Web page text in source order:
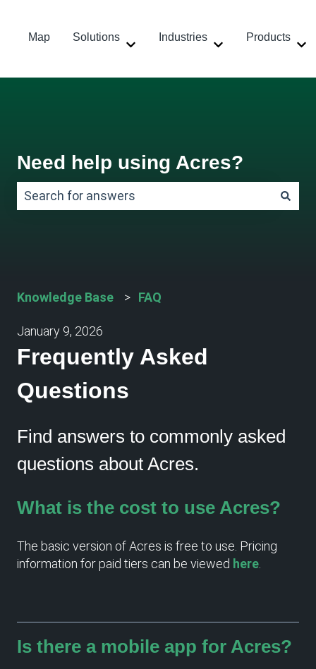
Map Solutions Industries Products
Need help using Acres?
Knowledge Base FAQ
January 9, 2026
Frequently Asked
Questions
Find answers to commonly asked
questions about Acres.
What is the cost to use Acres?
The basic version of Acres is free to use. Pricing
information for paid tiers can be viewed here
Is there a mobile app for Acres?